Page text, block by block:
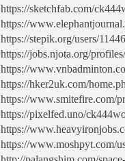
https://sketchfab.com/
https://
https://stepik.org/users/
https://jobs.njota.org/
https://
https://hker2uk.com/
https://www.smitefire.com/
https://pixelfed.uno/
https://
https://www.moshpyt.com/